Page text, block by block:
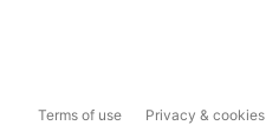
Terms of use Privacy & cookies